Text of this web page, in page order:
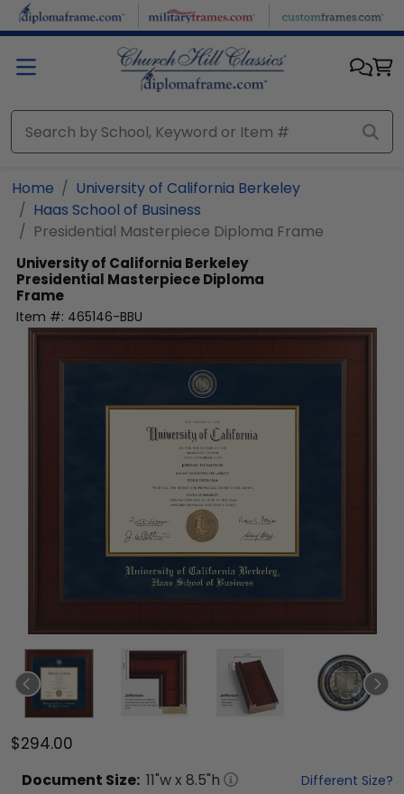
Skip to main content
Home
University of California Berkeley
Haas School of Business
Presidential Masterpiece Diploma Frame
University of California Berkeley
Presidential Masterpiece Diploma
Frame
Item #: 465146-BBU
$294.00
Document Size: 11"w x 8.5"h Different Size?